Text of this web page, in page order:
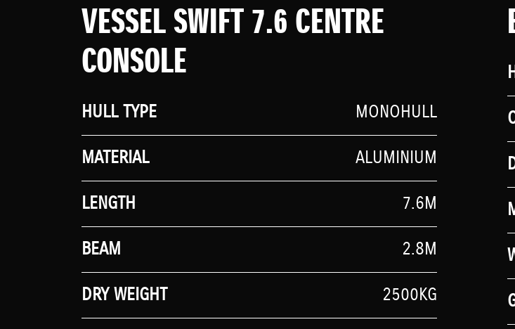
VESSEL SWIFT 7.6 CENTRE
CONSOLE
HULL TYPE MONOHULL
MATERIAL ALUMINIUM
LENGTH 7.6M
BEAM 2.8M
DRY WEIGHT 2500KG